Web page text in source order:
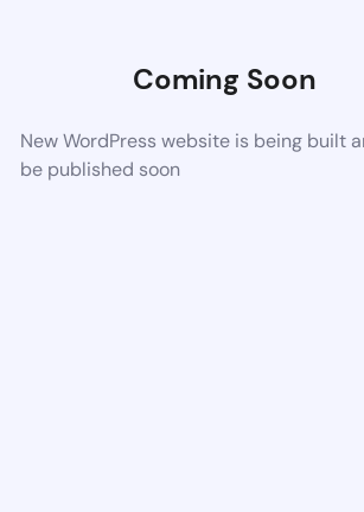
Coming Soon
New WordPress website is being built
be published soon